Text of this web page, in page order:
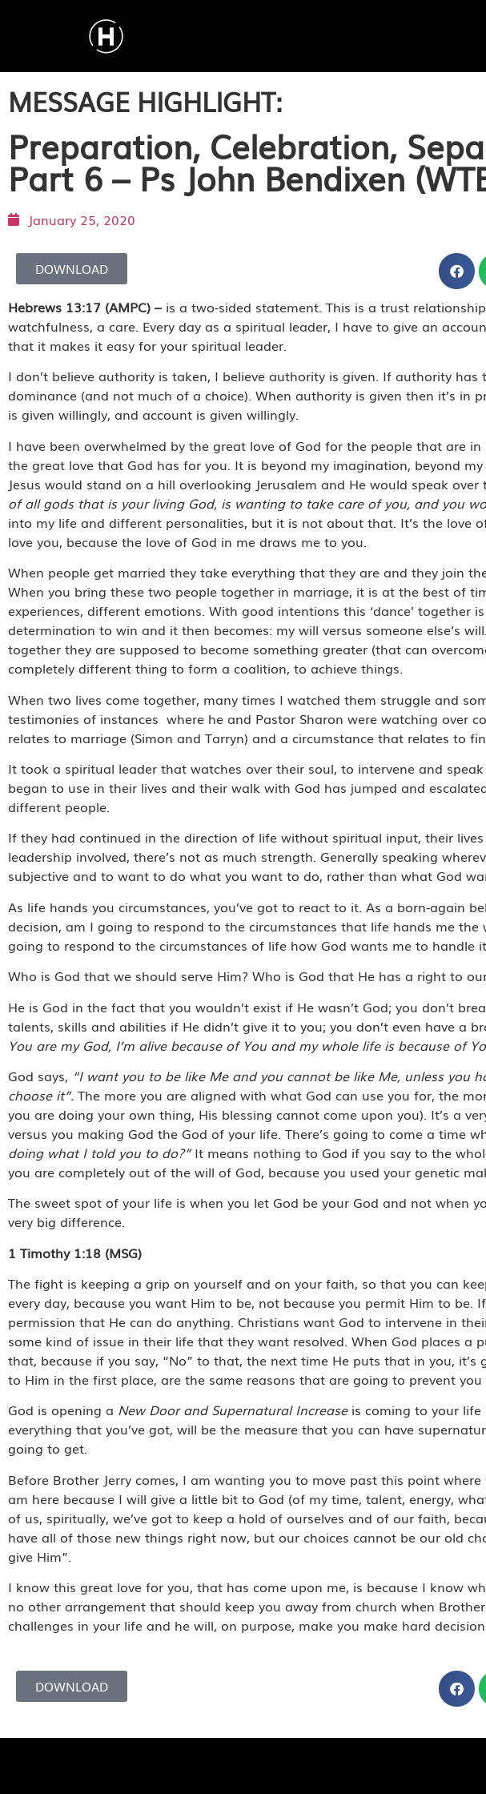
MESSAGE HIGHLIGHT:
Preparation, Celebration,
Part 6 – Ps John Bendixen
January 25, 2020
DOWNLOAD
Hebrews 13:17 (AMPC) – is a two-sided statement. This is a trust
watchfulness, a care. Every day as a spiritual leader, I have to give an
that it makes it easy for your spiritual leader.
I don’t believe authority is taken, I believe authority is given. If authority
dominance (and not much of a choice). When authority is given then it’s in
is given willingly, and account is given willingly.
I have been overwhelmed by the great love of God for the people that are
the great love that God has for you. It is beyond my imagination, beyond
Jesus would stand on a hill overlooking Jerusalem and He would speak over
of all gods that is your living God, is wanting to take care of you, and you
into my life and different personalities, but it is not about that. It’s the
love you, because the love of God in me draws me to you.
When people get married they take everything that they are and they join
When you bring these two people together in marriage, it is at the best of
experiences, different emotions. With good intentions this ‘dance’
determination to win and it then becomes: my will versus someone else’s
together they are supposed to become something greater (that can
completely different thing to form a coalition, to achieve things.
When two lives come together, many times I watched them struggle and
testimonies of instances where he and Pastor Sharon were watching over
relates to marriage (Simon and Tarryn) and a circumstance that relates to
It took a spiritual leader that watches over their soul, to intervene and
began to use in their lives and their walk with God has jumped and
different people.
If they had continued in the direction of life without spiritual input, their
leadership involved, there’s not as much strength. Generally speaking
subjective and to want to do what you want to do, rather than what God
As life hands you circumstances, you’ve got to react to it. As a born-again
decision, am I going to respond to the circumstances that life hands me
going to respond to the circumstances of life how God wants me to handle
Who is God that we should serve Him? Who is God that He has a right to
He is God in the fact that you wouldn’t exist if He wasn’t God; you don’t
talents, skills and abilities if He didn’t give it to you; you don’t even have a
You are my God, I’m alive because of You and my whole life is because of
God says, “I want you to be like Me and you cannot be like Me, unless you
choose it”. The more you are aligned with what God can use you for, the
you are doing your own thing, His blessing cannot come upon you). It’s a
versus you making God the God of your life. There’s going to come a time
doing what I told you to do?”It means nothing to God if you say to the
you are completely out of the will of God, because you used your genetic
The sweet spot of your life is when you let God be your God and not when
very big difference.
1 Timothy 1:18 (MSG)
The fight is keeping a grip on yourself and on your faith, so that you can
every day, because you want Him to be, not because you permit Him to be.
permission that He can do anything. Christians want God to intervene in
some kind of issue in their life that they want resolved. When God places
that, because if you say, “No” to that, the next time He puts that in you,
to Him in the first place, are the same reasons that are going to prevent
God is opening a New Door and Supernatural Increaseis coming to your life
everything that you’ve got, will be the measure that you can have
going to get.
Before Brother Jerry comes, I am wanting you to move past this point
am here because I will give a little bit to God (of my time, talent, energy,
of us, spiritually, we’ve got to keep a hold of ourselves and of our faith,
have all of those new things right now, but our choices cannot be our old
give Him”.
I know this great love for you, that has come upon me, is because I know
no other arrangement that should keep you away from church when
challenges in your life and he will, on purpose, make you make hard
DOWNLOAD